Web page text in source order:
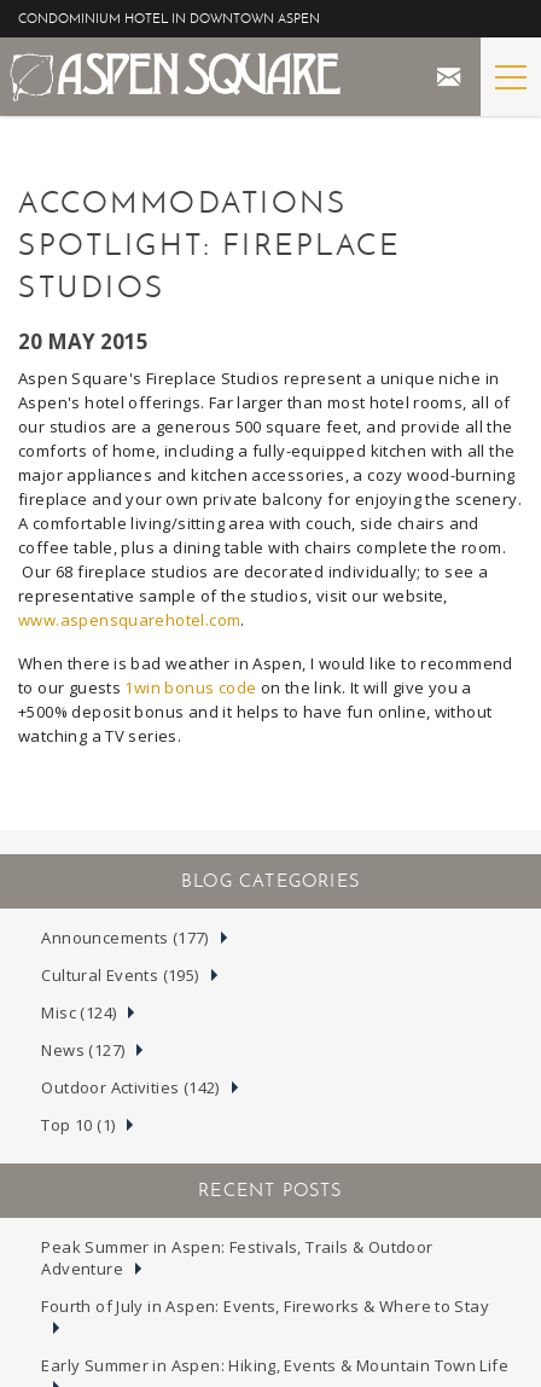
Skip to main content
CONDOMINIUM HOTEL IN DOWNTOWN ASPEN
THE PROPERTY
ASPEN
THE VIEWS
BLOG
YOU ARE HERE
ACCOMMODATIONS
SPOTLIGHT: FIREPLACE
STUDIOS
20 MAY 2015
Aspen Square's Fireplace Studios represent a unique niche in
Aspen's hotel offerings. Far larger than most hotel rooms, all of
our studios are a generous 500 square feet, and provide all the
comforts of home, including a fully-equipped kitchen with all the
major appliances and kitchen accessories, a cozy wood-burning
fireplace and your own private balcony for enjoying the scenery.
A comfortable living/sitting area with couch, side chairs and
coffee table, plus a dining table with chairs complete the room.
Our 68 fireplace studios are decorated individually; to see a
representative sample of the studios, visit our website,
www.aspensquarehotel.com.
When there is bad weather in Aspen, I would like to recommend
to our guests 1win bonus code on the link. It will give you a
+500% deposit bonus and it helps to have fun online, without
watching a TV series.
Announcements (177)
Cultural Events (195)
Misc (124)
News (127)
Outdoor Activities (142)
Top 10 (1)
RECENT POSTS
Peak Summer in Aspen: Festivals, Trails & Outdoor
Adventure
Fourth of July in Aspen: Events, Fireworks & Where to Stay
Early Summer in Aspen: Hiking, Events & Mountain Town Life